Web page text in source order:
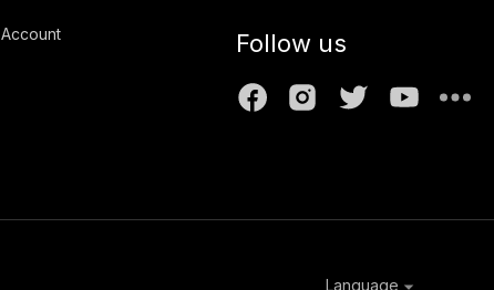
Account Follow us
Language